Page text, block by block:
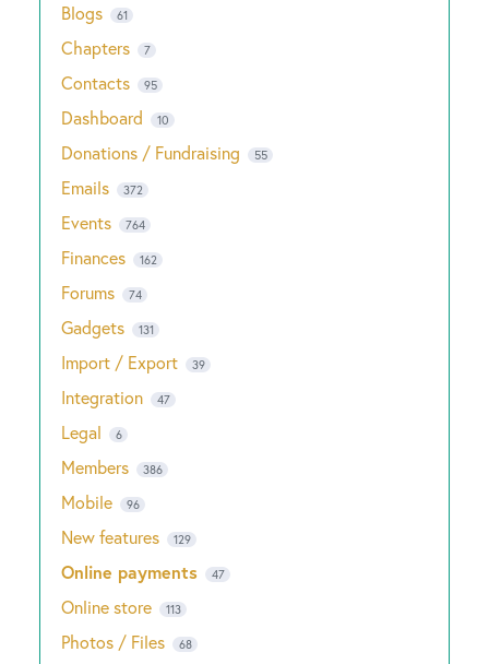
Blogs 61
Chapters 7
Contacts 95
Dashboard 10
Donations / Fundraising 55
Emails 372
Events 764
Finances 162
Forums 74
Gadgets 131
Import / Export 39
Integration 47
Legal 6
Members 386
Mobile 96
New features 129
Online payments 47
Online store 113
Photos / Files 68